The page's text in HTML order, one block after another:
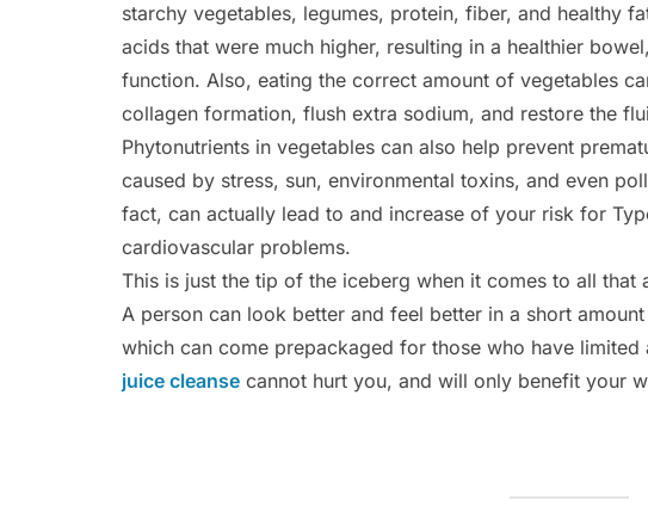
starchy vegetables, legumes, protein, fiber, and healthy
acids that were much higher, resulting in a healthier
function. Also, eating the correct amount of vegetables
collagen formation, flush extra sodium, and restore the
Phytonutrients in vegetables can also help prevent
caused by stress, sun, environmental toxins, and even
fact, can actually lead to and increase of your risk for
cardiovascular problems.
This is just the tip of the iceberg when it comes to all
A person can look better and feel better in a short
which can come prepackaged for those who have limited
juice cleanse cannot hurt you, and will only benefit your